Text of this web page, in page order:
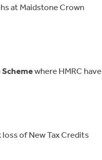
at Maidstone Crown
where HMRC have
of New Tax Credits